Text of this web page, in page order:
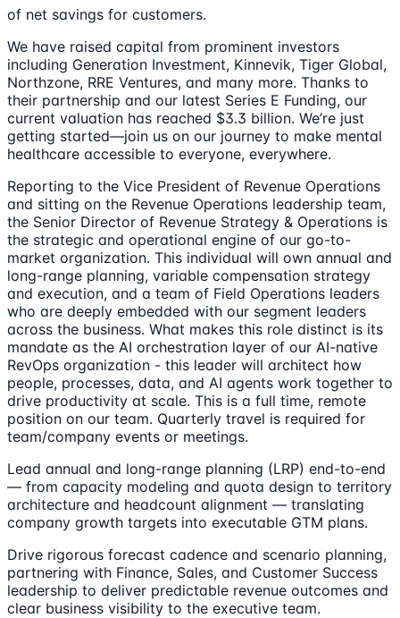
of net savings for customers.
We have raised capital from prominent investors
including Generation Investment, Kinnevik, Tiger Global,
Northzone, RRE Ventures, and many more. Thanks to
their partnership and our latest Series E Funding, our
current valuation has reached $3.3 billion. We’re just
getting started—join us on our journey to make mental
healthcare accessible to everyone, everywhere.
Reporting to the Vice President of Revenue Operations
and sitting on the Revenue Operations leadership team,
the Senior Director of Revenue Strategy & Operations is
the strategic and operational engine of our go-to-
market organization. This individual will own annual and
long-range planning, variable compensation strategy
and execution, and a team of Field Operations leaders
who are deeply embedded with our segment leaders
across the business. What makes this role distinct is its
mandate as the AI orchestration layer of our AI-native
RevOps organization - this leader will architect how
people, processes, data, and AI agents work together to
drive productivity at scale. This is a full time, remote
position on our team. Quarterly travel is required for
team/company events or meetings.
Lead annual and long-range planning (LRP) end-to-end
— from capacity modeling and quota design to territory
architecture and headcount alignment — translating
company growth targets into executable GTM plans.
Drive rigorous forecast cadence and scenario planning,
partnering with Finance, Sales, and Customer Success
leadership to deliver predictable revenue outcomes and
clear business visibility to the executive team.